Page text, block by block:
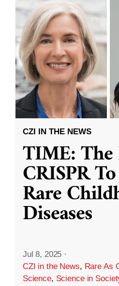
CZI IN THE NEWS
TIME:
CRISPR
Rare
Diseases
Jul 8, 2025 ·
CZI in the News, Rare As
Science, Science in